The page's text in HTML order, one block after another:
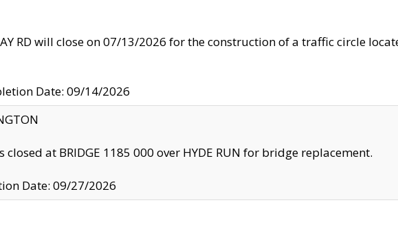
RD will close on 07/13/2026 for the construction of a traffic circle
Date: 09/14/2026
closed at BRIDGE 1185 000 over HYDE RUN for bridge replacement.
Date: 09/27/2026